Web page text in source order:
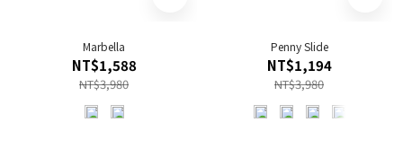
Marbella
NT$1,588
NT$3,980
Penny Slide
NT$1,194
NT$3,980